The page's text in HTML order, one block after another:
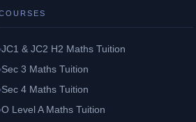
JC1 & JC2 H2 Maths Tuition
Sec 3 Maths Tuition
Sec 4 Maths Tuition
O Level A Maths Tuition